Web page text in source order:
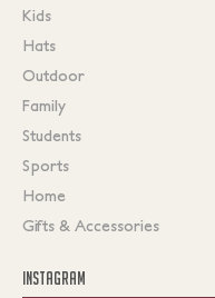
Kids
Hats
Outdoor
Family
Students
Sports
Home
Gifts & Accessories
INSTAGRAM